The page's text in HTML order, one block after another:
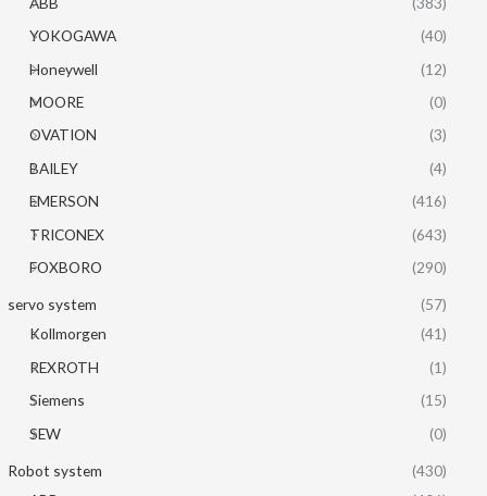
YOKOGAWA
(40)
Honeywell
(12)
MOORE
(0)
OVATION
(3)
BAILEY
(4)
EMERSON
(416)
TRICONEX
(643)
FOXBORO
(290)
servo system
(57)
Kollmorgen
(41)
REXROTH
(1)
Siemens
(15)
SEW
(0)
Robot system
(430)